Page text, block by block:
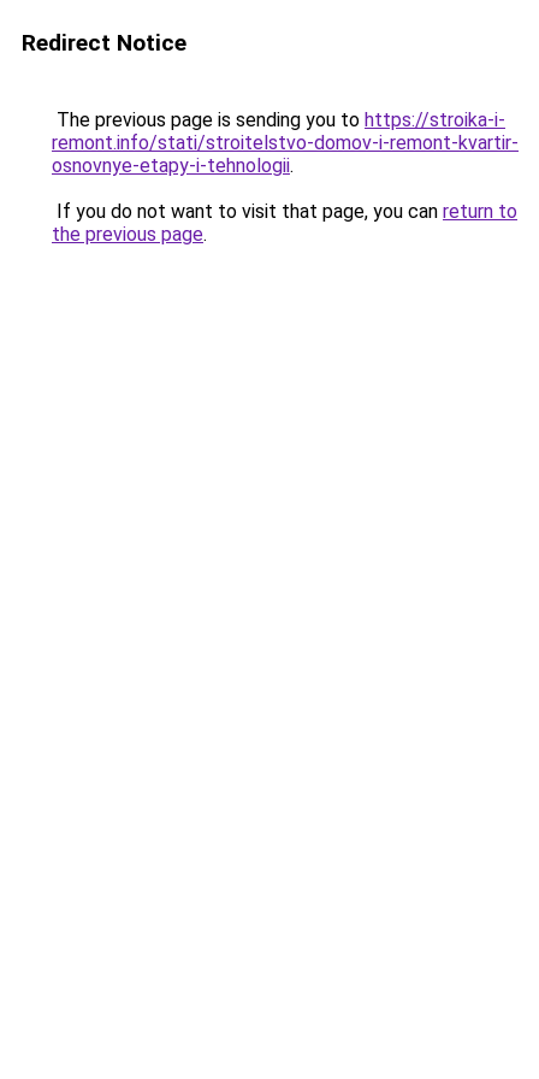
Redirect Notice
The previous page is sending you to https://stroika-i-
remont.info/stati/stroitelstvo-domov-i-remont-kvartir-
osnovnye-etapy-i-tehnologii.
If you do not want to visit that page, you can return to
the previous page.